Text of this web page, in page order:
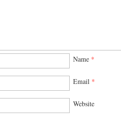
Name *
Email *
Website